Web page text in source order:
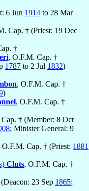
6 Jun 1914 to 28 Mar
Cap. † (Priest: 19 Dec
†
, O.F.M. Cap. †
1787 to 2 Jul 1832)
, O.F.M. Cap. †
)
, O.F.M. Cap. †
† (Member: 8 Oct
; Minister General: 9
O.F.M. Cap. † (Priest: 1881
Cluts, O.F.M. Cap. †
23 Sep 1865;